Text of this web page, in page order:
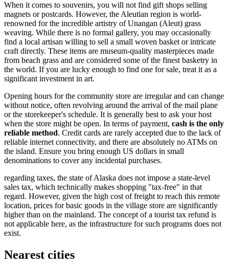
When it comes to souvenirs, you will not find gift shops selling
magnets or postcards. However, the Aleutian region is world-
renowned for the incredible artistry of Unangan (Aleut) grass
weaving. While there is no formal gallery, you may occasionally
find a local artisan willing to sell a small woven basket or intricate
craft directly. These items are museum-quality masterpieces made
from beach grass and are considered some of the finest basketry in
the world. If you are lucky enough to find one for sale, treat it as a
significant investment in art.
Opening hours for the community store are irregular and can change
without notice, often revolving around the arrival of the mail plane
or the storekeeper's schedule. It is generally best to ask your host
when the store might be open. In terms of payment, cash is the only
reliable method. Credit cards are rarely accepted due to the lack of
reliable internet connectivity, and there are absolutely no ATMs on
the island. Ensure you bring enough US dollars in small
denominations to cover any incidental purchases.
regarding taxes, the state of Alaska does not impose a state-level
sales tax, which technically makes shopping "tax-free" in that
regard. However, given the high cost of freight to reach this remote
location, prices for basic goods in the village store are significantly
higher than on the mainland. The concept of a tourist tax refund is
not applicable here, as the infrastructure for such programs does not
exist.
Nearest cities